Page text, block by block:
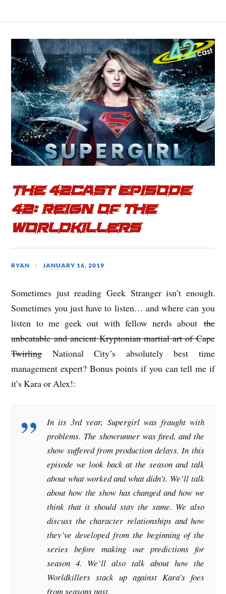
e
b
o
o
k
t
t
e
r
r
e
The 42cast Episode
42: Reign of the
Worldkillers
RYAN JANUARY 16, 2019
Sometimes just reading Geek Stranger isn’t enough.
Sometimes you just have to listen… and where can you
listen to me geek out with fellow nerds aboutthe
unbeatable and ancient Kryptonian martial art of Cape
TwirlingNational City’s absolutely best time
management expert? Bonus points if you can tell me if
it’s Kara or Alex!:
In its 3rd year, Supergirl was fraught with
problems. The showrunner was fired, and the
show suffered from production delays. In this
episode we look back at the season and talk
about what worked and what didn’t. We’ll talk
about how the show has changed and how we
think that it should stay the same. We also
discuss the character relationships and how
they’ve developed from the beginning of the
series before making our predictions for
season 4. We’ll also talk about how the
Worldkillers stack up against Kara’s foes
from seasons past.